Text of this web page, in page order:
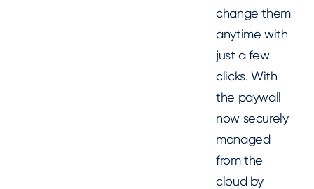
change them
anytime with
just a few
clicks. With
the paywall
now securely
managed
from the
cloud by